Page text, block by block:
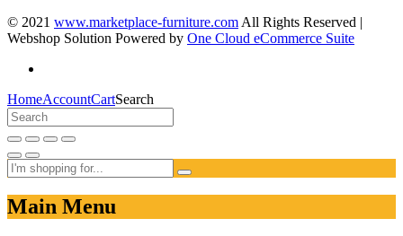
© 2021 www.marketplace-furniture.com All Rights Reserved |
Webshop Solution Powered by One Cloud eCommerce Suite
HomeAccountCartSearch
Main Menu